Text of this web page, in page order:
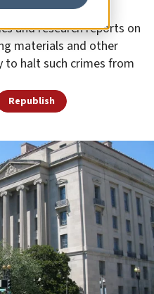
and research reports on
materials and other
halt such crimes from
Republish